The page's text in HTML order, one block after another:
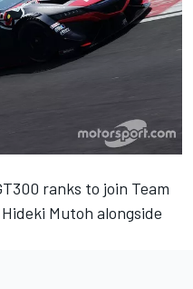
ranks to join Team
Mutoh alongside